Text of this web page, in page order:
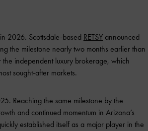
2026. Scottsdale-based RETSY announced
the milestone nearly two months earlier than
independent luxury brokerage, which
sought-after markets.
Reaching the same milestone by the
and continued momentum in Arizona’s
established itself as a major player in the